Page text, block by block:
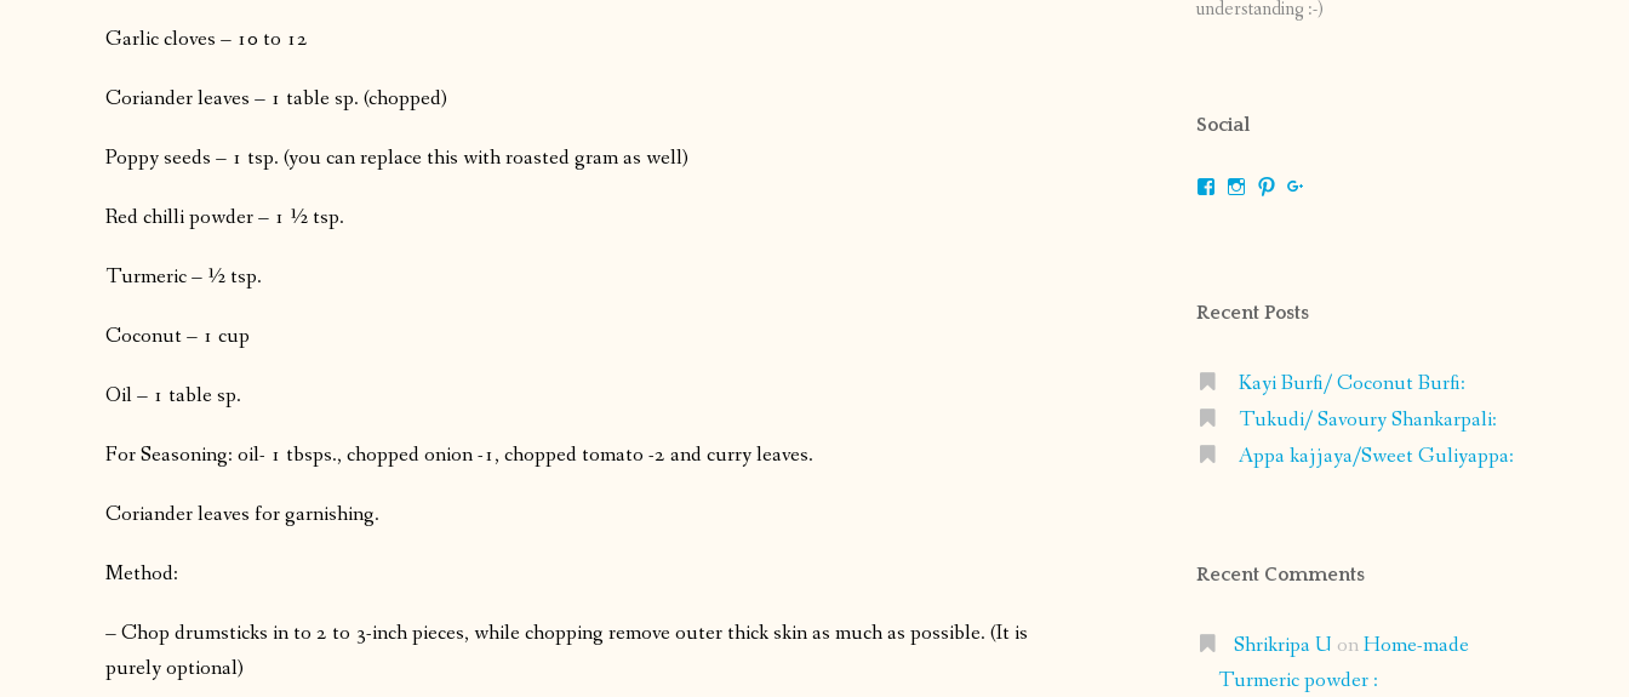
Garlic cloves – 10 to 12
Coriander leaves – 1 table sp. (chopped)
Poppy seeds – 1 tsp. (you can replace this with roasted gram as well)
Red chilli powder – 1 ½ tsp.
Turmeric – ½ tsp.
Coconut – 1 cup
Oil – 1 table sp.
For Seasoning: oil- 1 tbsps., chopped onion -1, chopped tomato -2 and curry leaves.
Coriander leaves for garnishing.
Method:
– Chop drumsticks in to 2 to 3-inch pieces, while chopping remove outer thick skin as much as possible. (It is
purely optional)
understanding :-)
Social
ViewViewView
Recent Posts
Kayi Burfi/ Coconut Burfi:
Tukudi/ Savoury Shankarpali:
Appa kajjaya/Sweet Guliyappa:
Recent Comments
Shrikripa U onHome-made
Turmeric powder :